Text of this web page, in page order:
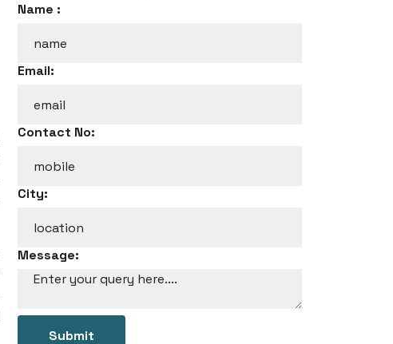
Name :
Email:
Contact No:
City:
Message:
Submit